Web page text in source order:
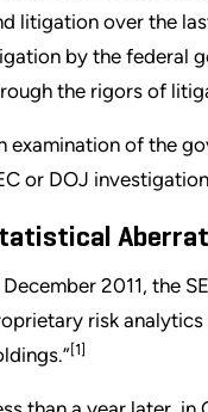
litigation over the
by the federal
the rigors of
examination of the
or DOJ
December 2011, the
risk
[1]